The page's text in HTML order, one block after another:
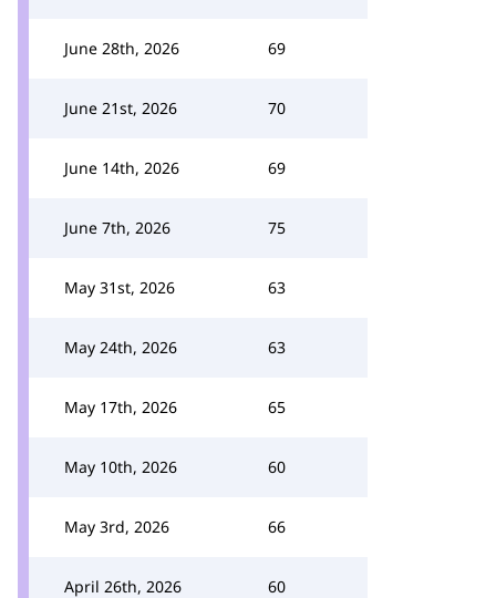
June 28th, 2026 69
June 21st, 2026 70
June 14th, 2026 69
June 7th, 2026 75
May 31st, 2026 63
May 24th, 2026 63
May 17th, 2026 65
May 10th, 2026 60
May 3rd, 2026 66
April 26th, 2026 60